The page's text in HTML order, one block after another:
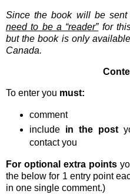
Since the book will be
need to be a “reader”for
but the book is only
Canada.
To enter you must:
comment
include in the post
contact you
For optional extra points
the below for 1 entry point
in one single comment.)